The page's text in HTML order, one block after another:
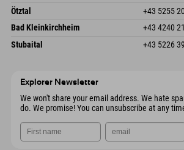
Austria
Booking
Freizeitpark 10
4573 Hinterstoder
Austria
save
arrival
Booking
Ötztal +43 5255
Gscheat 14
Austria
save
Booking
Bad Kleinkirchheim +43 4240
Dorfstraße 24
9546 Bad Kleinkirchheim
save
arrival
Stubaital +43 5226
Explorer Newsletter
We won't share your email address. We hate
do. We promise! You can unsubscribe at any